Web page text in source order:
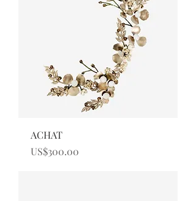
ACHAT
Price
US$300.00